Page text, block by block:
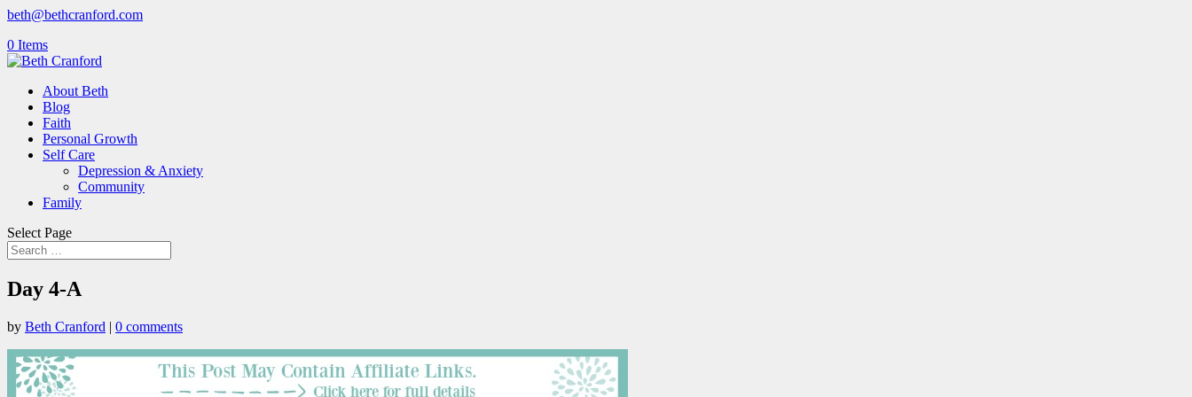
beth@bethcranford.com
0 Items
About Beth
Blog
Faith
Personal Growth
Self Care
Depression & Anxiety
Community
Family
Select Page
Day 4-A
by Beth Cranford | 0 comments